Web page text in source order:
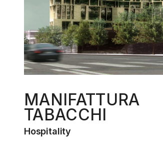
MANIFATTURA
TABACCHI
Hospitality